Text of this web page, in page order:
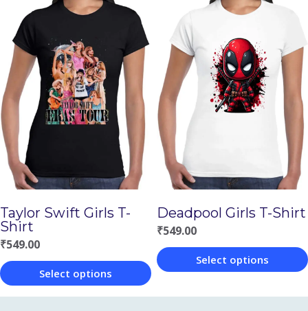
product
has
multiple
variants.
The
options
may
be
on
the
product
page
multiple
variants.
The
options
may
be
chosen
on
the
product
page
Taylor Swift Girls T-
Shirt
₹549.00
Select options
This
Deadpool Girls T-Shirt
₹549.00
Select options